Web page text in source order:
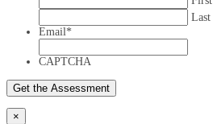
Last
Email*
CAPTCHA
×